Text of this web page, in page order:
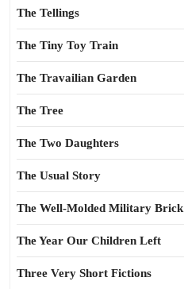
The Tellings
The Tiny Toy Train
The Travailian Garden
The Tree
The Two Daughters
The Usual Story
The Well-Molded Military Brick
The Year Our Children Left
Three Very Short Fictions